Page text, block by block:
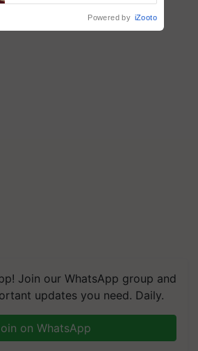
Join our WhatsApp group and
updates you need. Daily.
on WhatsApp
Powered by iZooto